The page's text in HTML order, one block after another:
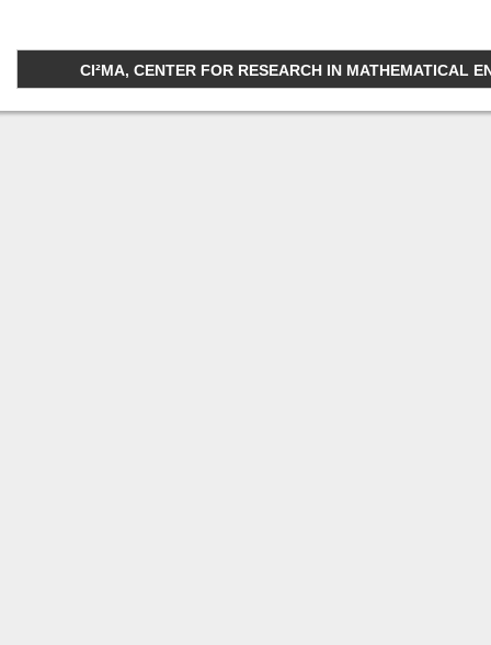
CI²MA, CENTER FOR RESEARCH IN MATHEMATICAL